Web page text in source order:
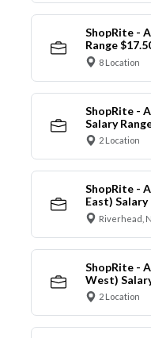
ShopRite -
Range
8 Location
ShopRite -
Salary
2 Location
ShopRite -
East) Salary
Riverhead,
ShopRite -
West)
2 Location